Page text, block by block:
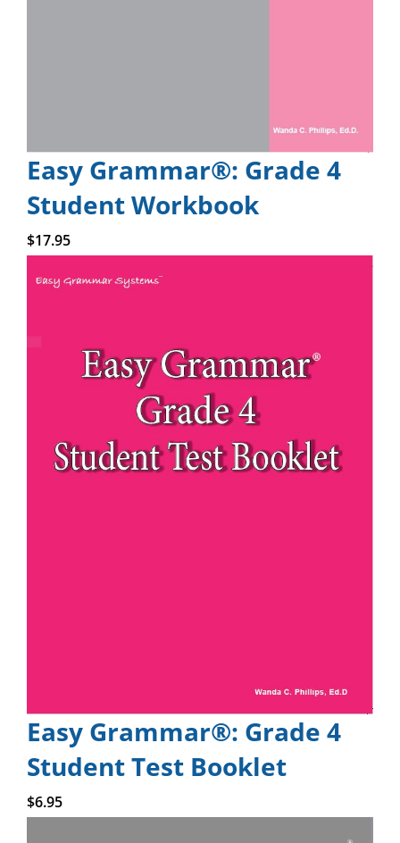
Easy Grammar®: Grade 4
Student Workbook
$17.95
Easy Grammar®: Grade 4
Student Test Booklet
$6.95